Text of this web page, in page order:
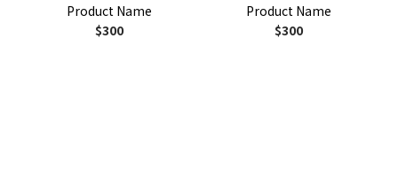
Product Name
$300
Product Name
$300